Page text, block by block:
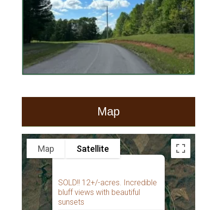
Map
SOLD!! 12+/-acres. Incredible
bluff views with beautiful
sunsets
Map Satellite